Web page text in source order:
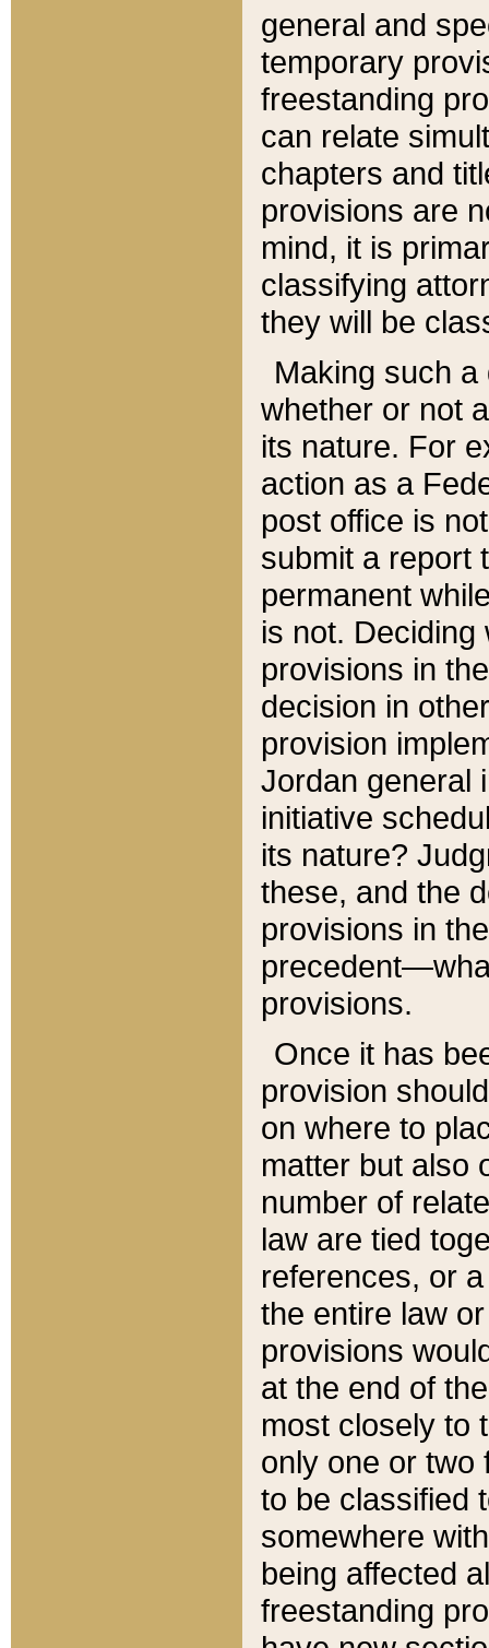
general and
temporary
freestanding
can relate
chapters and
provisions are
mind, it is
classifying
they will be
Making such
whether or not
its nature. For
action as a
post office is
submit a report
permanent
is not.
provisions in
decision in
provision
Jordan general
initiative
its nature?
these, and the
provisions in
provisions.
Once it has
provision
on where to
matter but also
number of
law are tied
references, or
the entire law
provisions
at the end of
most closely to
only one or two
to be classified
somewhere
being affected
freestanding